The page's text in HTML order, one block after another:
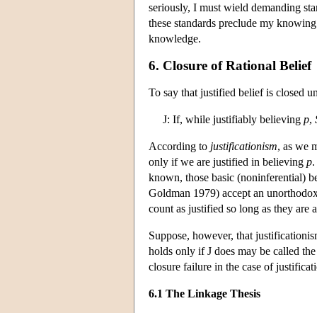
seriously, I must wield demanding
these standards preclude my
knowledge.
6. Closure of Rational Belief
To say that justified belief is closed
J: If, while justifiably believing p,
According to justificationism, as we
only if we are justified in believing p
known, those basic (noninferential)
Goldman 1979) accept an
count as justified so long as they are
Suppose, however, that
holds only if J does may be called
closure failure in the case of
6.1 The Linkage Thesis